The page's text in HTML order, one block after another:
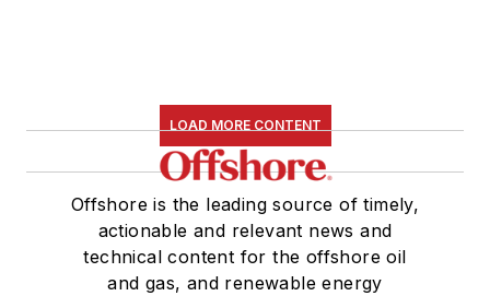
The Strategic
Petroleum Reserve:
U.S. Energy Security
and Oil Politics, 1975-
2005.
LOAD MORE CONTENT
Offshore is the leading source of timely,
actionable and relevant news and
technical content for the offshore oil
and gas, and renewable energy